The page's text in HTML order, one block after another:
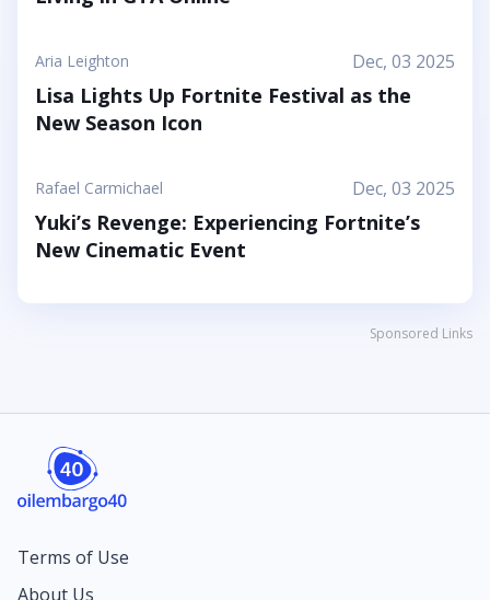
as a surprising form of...
Aria Leighton Dec, 03 2025
Lisa Lights Up Fortnite Festival as the
New Season Icon
Rafael Carmichael Dec, 03 2025
Yuki’s Revenge: Experiencing Fortnite’s
New Cinematic Event
Sponsored Links
Terms of Use
About Us